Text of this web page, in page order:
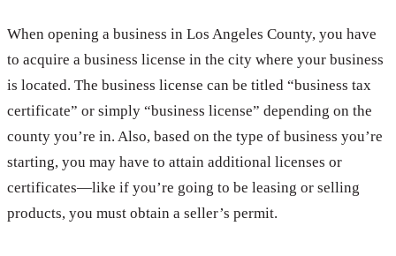
When opening a business in Los Angeles County, you have
to acquire a business license in the city where your business
is located. The business license can be titled “business tax
certificate” or simply “business license” depending on the
county you’re in. Also, based on the type of business you’re
starting, you may have to attain additional licenses or
certificates—like if you’re going to be leasing or selling
products, you must obtain a seller’s permit.